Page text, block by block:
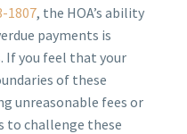
1807, the HOA’s ability
payments is
If you feel that your
of these
unreasonable fees or
to challenge these